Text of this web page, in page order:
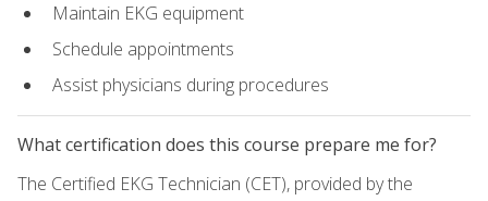
Maintain EKG equipment
Schedule appointments
Assist physicians during procedures
What certification does this course prepare me for?
The Certified EKG Technician (CET), provided by the